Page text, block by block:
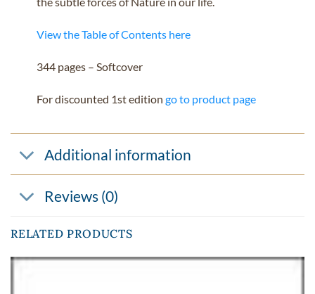
View the Table of Contents here
344 pages – Softcover
For discounted 1st edition go to product page
Additional information
Reviews (0)
RELATED PRODUCTS